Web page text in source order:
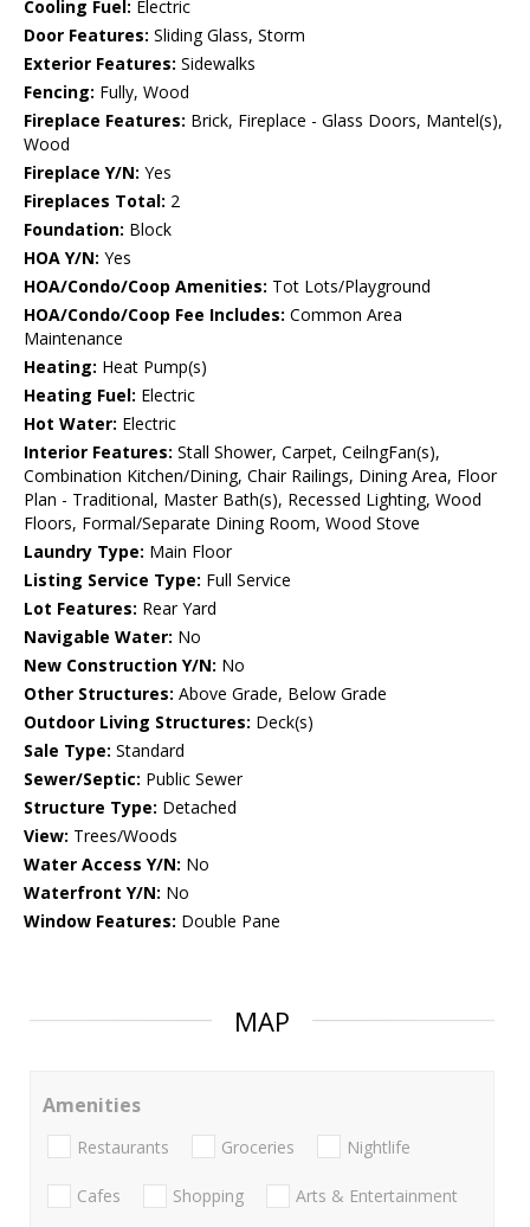
Cooling Fuel: Electric
Door Features: Sliding Glass, Storm
Exterior Features: Sidewalks
Fencing: Fully, Wood
Fireplace Features: Brick, Fireplace - Glass Doors, Mantel(s),
Wood
Fireplace Y/N: Yes
Fireplaces Total: 2
Foundation: Block
HOA Y/N: Yes
HOA/Condo/Coop Amenities: Tot Lots/Playground
HOA/Condo/Coop Fee Includes: Common Area
Maintenance
Heating: Heat Pump(s)
Heating Fuel: Electric
Hot Water: Electric
Interior Features: Stall Shower, Carpet, CeilngFan(s),
Combination Kitchen/Dining, Chair Railings, Dining Area, Floor
Plan - Traditional, Master Bath(s), Recessed Lighting, Wood
Floors, Formal/Separate Dining Room, Wood Stove
Laundry Type: Main Floor
Listing Service Type: Full Service
Lot Features: Rear Yard
Navigable Water: No
New Construction Y/N: No
Other Structures: Above Grade, Below Grade
Outdoor Living Structures: Deck(s)
Sale Type: Standard
Sewer/Septic: Public Sewer
Structure Type: Detached
View: Trees/Woods
Water Access Y/N: No
Waterfront Y/N: No
Window Features: Double Pane
MAP
Amenities
Restaurants Groceries Nightlife
Cafes Shopping Arts & Entertainment